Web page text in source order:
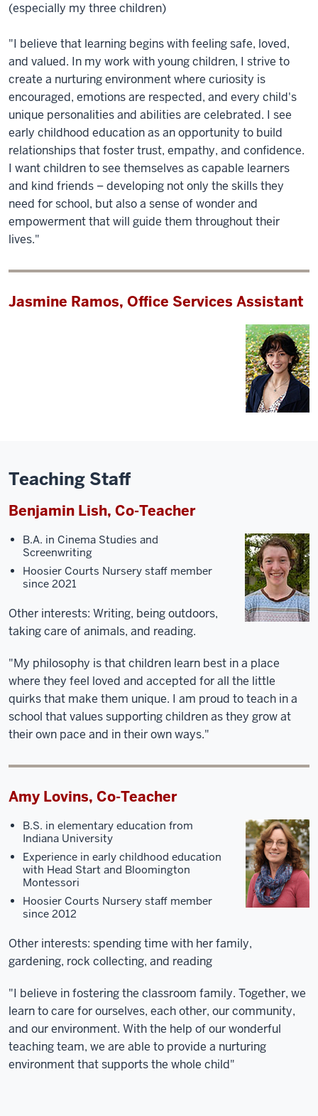
(especially my three children)
"I believe that learning begins with feeling safe, loved,
and valued. In my work with young children, I strive to
create a nurturing environment where curiosity is
encouraged, emotions are respected, and every child's
unique personalities and abilities are celebrated. I see
early childhood education as an opportunity to build
relationships that foster trust, empathy, and confidence.
I want children to see themselves as capable learners
and kind friends – developing not only the skills they
need for school, but also a sense of wonder and
empowerment that will guide them throughout their
lives."
Jasmine Ramos, Office Services Assistant
Teaching Staff
Benjamin Lish, Co-Teacher
B.A. in Cinema Studies and
Screenwriting
Hoosier Courts Nursery staff member
since 2021
Other interests: Writing, being outdoors,
taking care of animals, and reading.
"My philosophy is that children learn best in a place
where they feel loved and accepted for all the little
quirks that make them unique. I am proud to teach in a
school that values supporting children as they grow at
their own pace and in their own ways."
Amy Lovins, Co-Teacher
B.S. in elementary education from
Indiana University
Experience in early childhood education
with Head Start and Bloomington
Montessori
Hoosier Courts Nursery staff member
since 2012
Other interests: spending time with her family,
gardening, rock collecting, and reading
"I believe in fostering the classroom family. Together, we
learn to care for ourselves, each other, our community,
and our environment. With the help of our wonderful
teaching team, we are able to provide a nurturing
environment that supports the whole child"